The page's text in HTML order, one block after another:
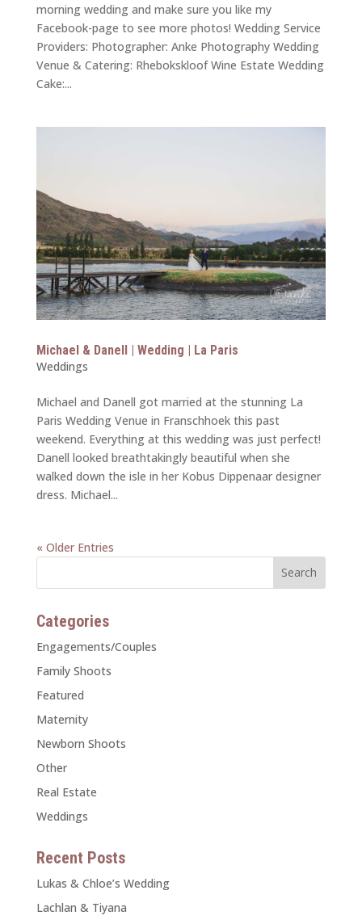
morning wedding and make sure you like my
Facebook-page to see more photos! Wedding Service
Providers: Photographer: Anke Photography Wedding
Venue & Catering: Rhebokskloof Wine Estate Wedding
Cake:...
Michael & Danell | Wedding | La Paris
Weddings
Michael and Danell got married at the stunning La
Paris Wedding Venue in Franschhoek this past
weekend. Everything at this wedding was just perfect!
Danell looked breathtakingly beautiful when she
walked down the isle in her Kobus Dippenaar designer
dress. Michael...
« Older Entries
Categories
Engagements/Couples
Family Shoots
Featured
Maternity
Newborn Shoots
Other
Real Estate
Weddings
Recent Posts
Lukas & Chloe’s Wedding
Lachlan & Tiyana